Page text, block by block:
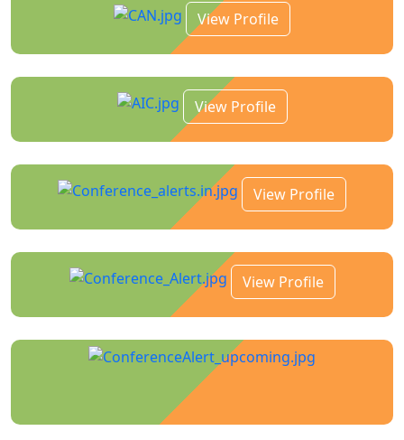
View Profile
View Profile
View Profile
View Profile